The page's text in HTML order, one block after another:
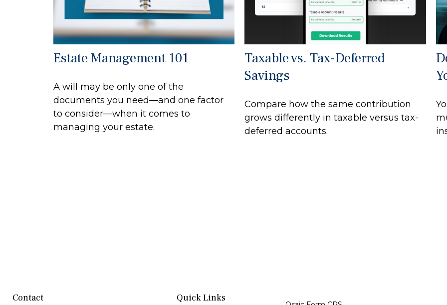
Estate Management 101
A will may be only one of the
documents you need—and one factor
to consider—when it comes to
managing your estate.
Taxable vs. Tax-Deferred
Savings
Compare how the same contribution
grows differently in taxable versus tax-
deferred accounts.
Contact Quick Links